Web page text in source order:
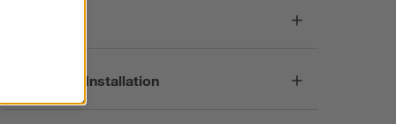
Assembly & Installation